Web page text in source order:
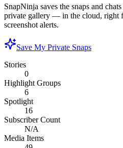
SnapNinja saves the snaps and
private gallery — in the cloud, right
screenshot alerts.
Save My Private Snaps
Stories
0
Highlight Groups
6
Spotlight
16
Subscriber Count
N/A
Media Items